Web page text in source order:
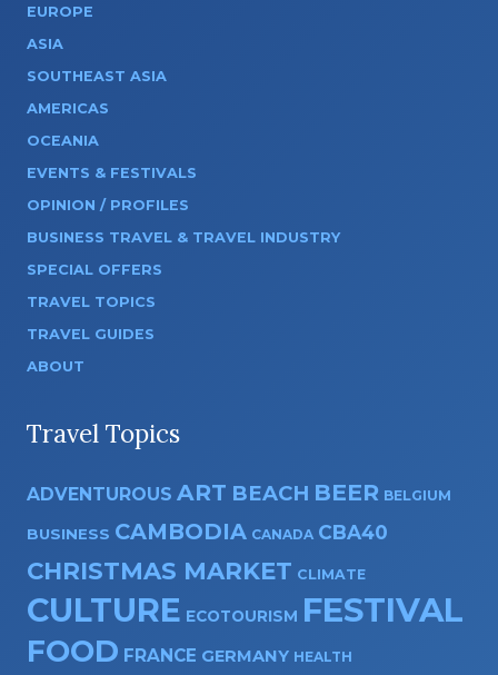
EUROPE
ASIA
SOUTHEAST ASIA
AMERICAS
OCEANIA
EVENTS & FESTIVALS
OPINION / PROFILES
BUSINESS TRAVEL & TRAVEL INDUSTRY
SPECIAL OFFERS
TRAVEL TOPICS
TRAVEL GUIDES
ABOUT
Travel Topics
ADVENTUROUS ART BEACH BEER BELGIUM
BUSINESS CAMBODIA CANADA CBA40
CHRISTMAS MARKET CLIMATE
CULTURE ECOTOURISM FESTIVAL
FOOD FRANCE GERMANY HEALTH